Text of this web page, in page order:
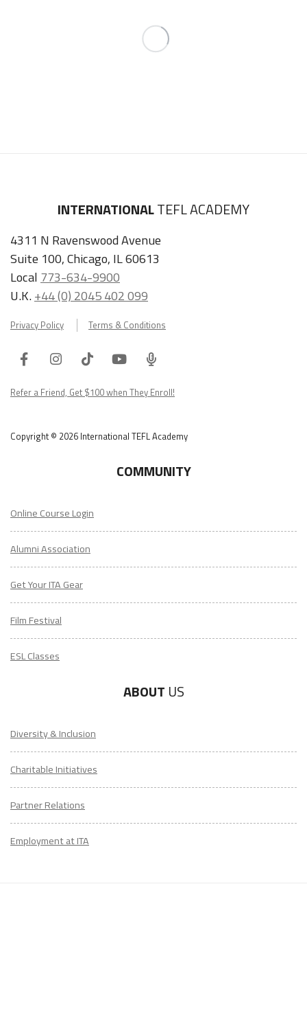
INTERNATIONALTEFL ACADEMY
4311 N Ravenswood Avenue
Suite 100, Chicago, IL 60613
Local 773-634-9900
U.K.+44 (0) 2045 402 099
Privacy Policy Terms & Conditions
FacebookInstagram
TiktokYoutube
ITA
Podcast
Refer a Friend, Get $100 when They Enroll!
Copyright © 2026 International TEFL Academy
COMMUNITY
Online Course Login
Alumni Association
Get Your ITA Gear
Film Festival
ESL Classes
ABOUT US
Diversity & Inclusion
Charitable Initiatives
Partner Relations
Employment at ITA